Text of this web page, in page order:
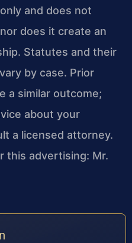
and does not
does it create an
Statutes and their
by case. Prior
a similar outcome;
about your
a licensed attorney.
this advertising: Mr.